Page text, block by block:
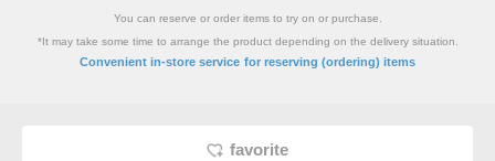
You can reserve or order items to try on or purchase.
*It may take some time to arrange the product depending on the delivery situation.
Convenient in-store service for reserving (ordering) items
favorite